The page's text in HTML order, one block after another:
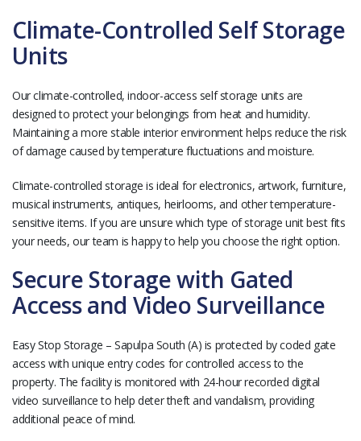
Climate-Controlled Self Storage
Units
Our climate-controlled, indoor-access self storage units are
designed to protect your belongings from heat and humidity.
Maintaining a more stable interior environment helps reduce the risk
of damage caused by temperature fluctuations and moisture.
Climate-controlled storage is ideal for electronics, artwork, furniture,
musical instruments, antiques, heirlooms, and other temperature-
sensitive items. If you are unsure which type of storage unit best fits
your needs, our team is happy to help you choose the right option.
Secure Storage with Gated
Access and Video Surveillance
Easy Stop Storage – Sapulpa South (A) is protected by coded gate
access with unique entry codes for controlled access to the
property. The facility is monitored with 24-hour recorded digital
video surveillance to help deter theft and vandalism, providing
additional peace of mind.